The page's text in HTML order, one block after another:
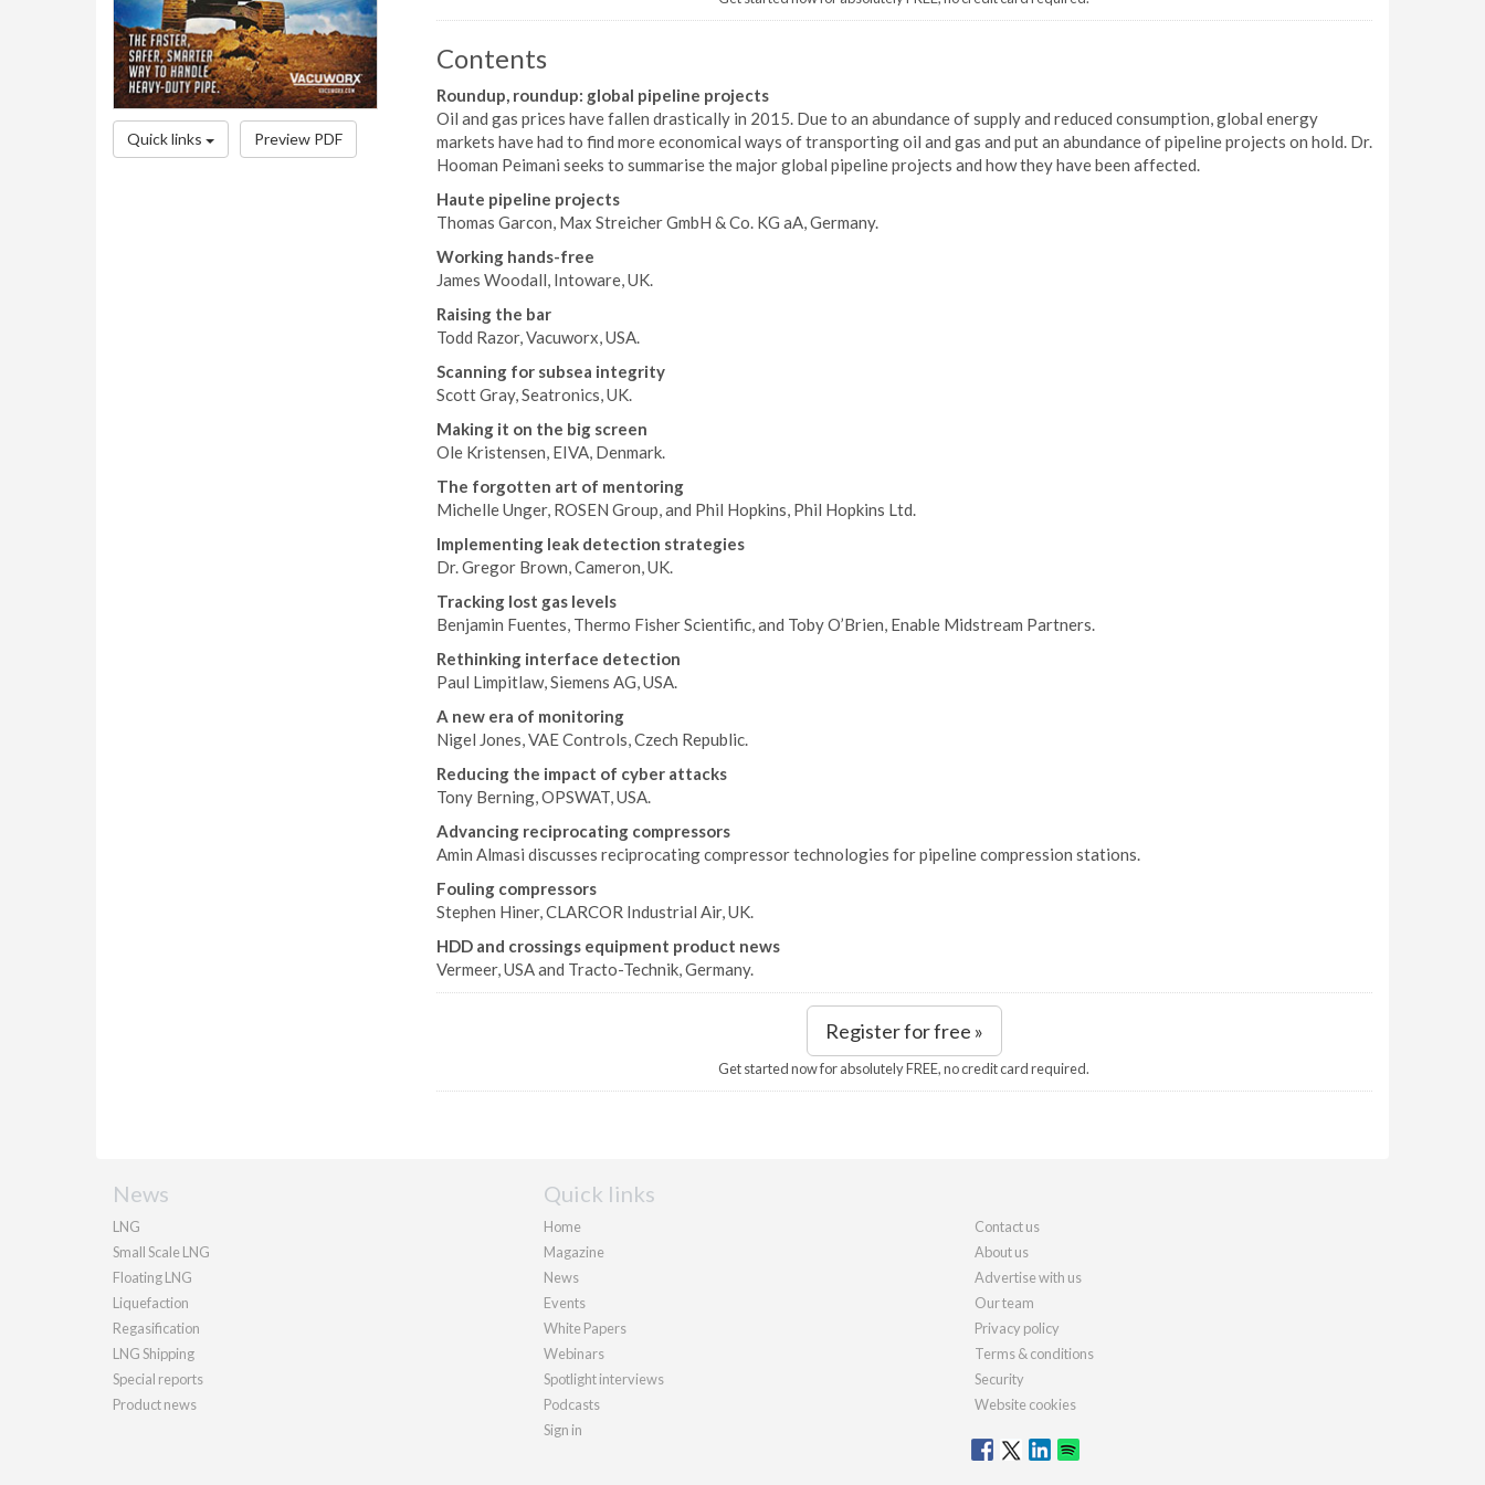
Quick links Preview PDF
Contents
Roundup, roundup: global pipeline projects
Oil and gas prices have fallen drastically in 2015. Due to an abundance of supply and reduced consumption, global energy
markets have had to find more economical ways of transporting oil and gas and put an abundance of pipeline projects on hold. Dr.
Hooman Peimani seeks to summarise the major global pipeline projects and how they have been affected.
Haute pipeline projects
Thomas Garcon, Max Streicher GmbH & Co. KG aA, Germany.
Working hands-free
James Woodall, Intoware, UK.
Raising the bar
Todd Razor, Vacuworx, USA.
Scanning for subsea integrity
Scott Gray, Seatronics, UK.
Making it on the big screen
Ole Kristensen, EIVA, Denmark.
The forgotten art of mentoring
Michelle Unger, ROSEN Group, and Phil Hopkins, Phil Hopkins Ltd.
Implementing leak detection strategies
Dr. Gregor Brown, Cameron, UK.
Tracking lost gas levels
Benjamin Fuentes, Thermo Fisher Scientific, and Toby O’Brien, Enable Midstream Partners.
Rethinking interface detection
Paul Limpitlaw, Siemens AG, USA.
A new era of monitoring
Nigel Jones, VAE Controls, Czech Republic.
Reducing the impact of cyber attacks
Tony Berning, OPSWAT, USA.
Advancing reciprocating compressors
Amin Almasi discusses reciprocating compressor technologies for pipeline compression stations.
Fouling compressors
Stephen Hiner, CLARCOR Industrial Air, UK.
HDD and crossings equipment product news
Vermeer, USA and Tracto-Technik, Germany.
Register for free »
Get started now for absolutely FREE, no credit card required.
News
LNG
Small Scale LNG
Floating LNG
Liquefaction
Regasification
LNG Shipping
Special reports
Product news
Quick links
Home
Magazine
News
Events
White Papers
Webinars
Spotlight interviews
Podcasts
Sign in
Contact us
About us
Advertise with us
Our team
Privacy policy
Terms & conditions
Security
Website cookies